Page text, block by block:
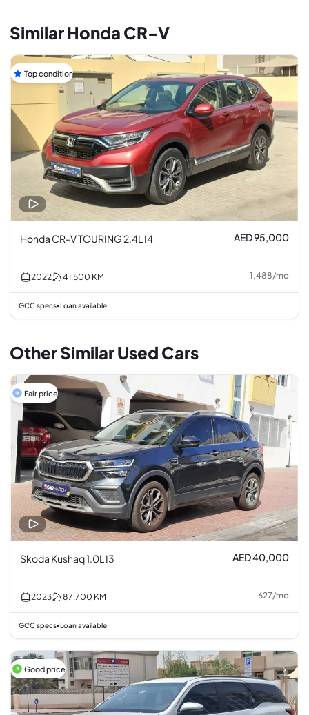
Similar Honda CR-V
Top condition
Honda CR-V TOURING 2.4L I4 AED 95,000
2022 41,500 KM 1,488/mo
GCC specs• Loan available
Other Similar Used Cars
Fair price
Skoda Kushaq 1.0L I3 AED 40,000
2023 87,700 KM 627/mo
GCC specs• Loan available
Good price